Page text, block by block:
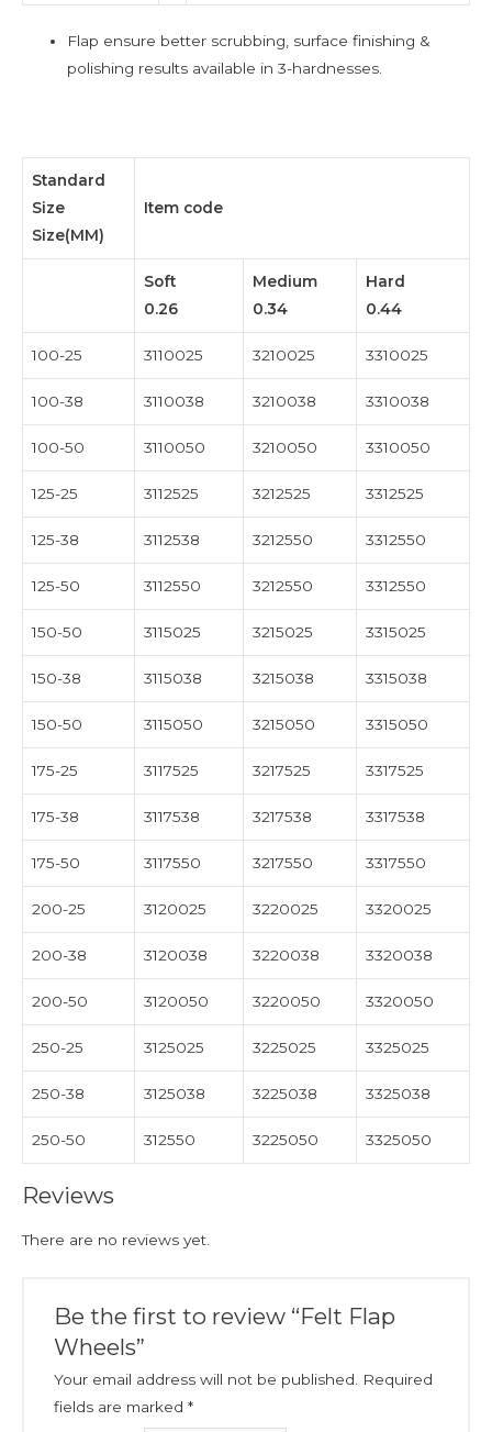
Flap ensure better scrubbing, surface finishing &
polishing results available in 3-hardnesses.
Standard
Size
Size(MM)
Item code
Soft
0.26
Medium
0.34
Hard
0.44
100-25 3110025 3210025 3310025
100-38 3110038 3210038 3310038
100-50 3110050 3210050 3310050
125-25 3112525 3212525 3312525
125-38 3112538 3212550 3312550
125-50 3112550 3212550 3312550
150-50 3115025 3215025 3315025
150-38 3115038 3215038 3315038
150-50 3115050 3215050 3315050
175-25 3117525 3217525 3317525
175-38 3117538 3217538 3317538
175-50 3117550 3217550 3317550
200-25 3120025 3220025 3320025
200-38 3120038 3220038 3320038
200-50 3120050 3220050 3320050
250-25 3125025 3225025 3325025
250-38 3125038 3225038 3325038
250-50 312550 3225050 3325050
Reviews
There are no reviews yet.
Be the first to review “Felt Flap
Wheels”
Your email address will not be published.
Required
fields are marked*